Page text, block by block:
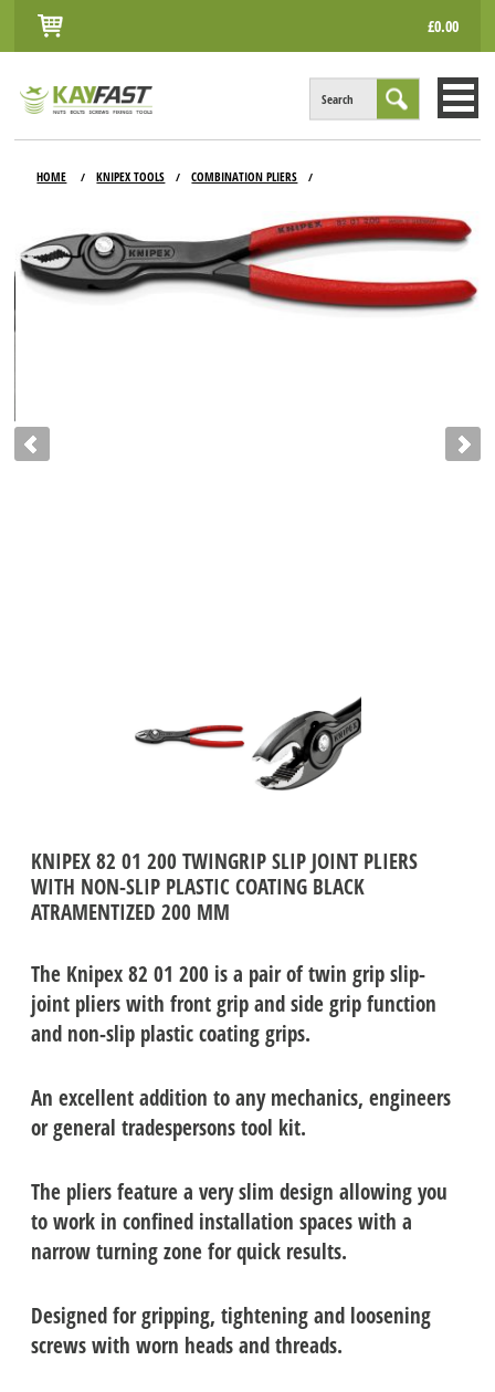
£0.00
Search
ACCOUNT
HOME / KNIPEX TOOLS / COMBINATION PLIERS /
KNIPEX 82 01 200 TWINGRIP SLIP JOINT PLIERS
WITH NON-SLIP PLASTIC COATING BLACK
ATRAMENTIZED 200 MM
The Knipex 82 01 200 is a pair of twin grip slip-
joint pliers with front grip and side grip function
and non-slip plastic coating grips.
An excellent addition to any mechanics, engineers
or general tradespersons tool kit.
The pliers feature a very slim design allowing you
to work in confined installation spaces with a
narrow turning zone for quick results.
Designed for gripping, tightening and loosening
screws with worn heads and threads.